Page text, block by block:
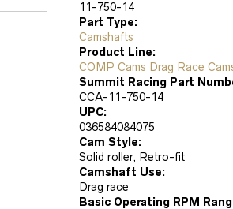
11-750-14
Part Type:
Camshafts
Product Line:
COMP Cams Drag Race
Summit Racing Part
CCA-11-750-14
UPC:
036584084075
Cam Style:
Solid roller, Retro-fit
Camshaft Use:
Drag race
Basic Operating RPM